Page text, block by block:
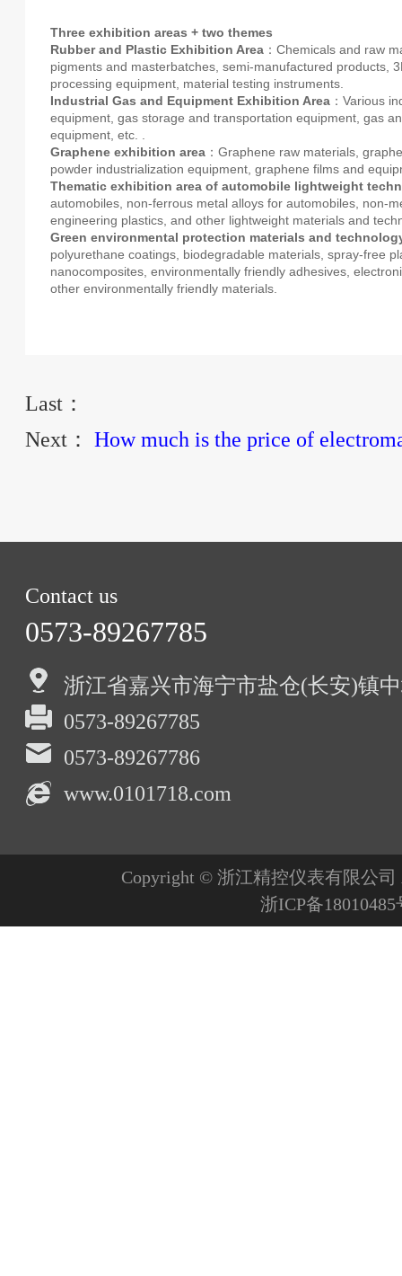
Three exhibition areas + two themes
Rubber and Plastic Exhibition Area ：Chemicals and raw
pigments and masterbatches, semi-manufactured products,
processing equipment, material testing instruments.
Industrial Gas and Equipment Exhibition Area ：Various
equipment, gas storage and transportation equipment, gas
equipment, etc. .
Graphene exhibition area ：Graphene raw materials,
powder industrialization equipment, graphene films and
Thematic exhibition area of automobile lightweight
automobiles, non-ferrous metal alloys for automobiles, non-
engineering plastics, and other lightweight materials and
Green environmental protection materials and
polyurethane coatings, biodegradable materials, spray-free
nanocomposites, environmentally friendly adhesives,
other environmentally friendly materials.
Last：
Next： How much is the price of
Contact us
0573-89267785
浙江省嘉兴市海宁市盐仓(长安)镇
0573-89267785
0573-89267786
www.0101718.com
Copyright © 浙江精控仪表有限公司
浙ICP备18010485